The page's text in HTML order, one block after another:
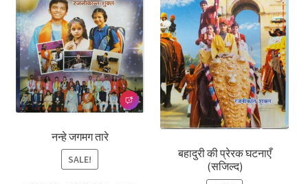
नन्हे जगमग तारे
SALE!
बहादुरी की प्रेरक घटनाएँ
(सजिल्द)